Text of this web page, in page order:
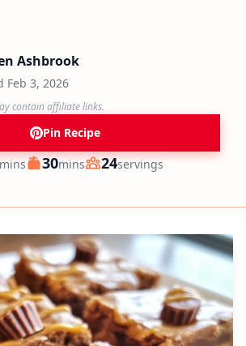
Ashbrook
Feb 3, 2026
contain affiliate links.
Pin Recipe
Cook
30minutes
mins Servings
24servings